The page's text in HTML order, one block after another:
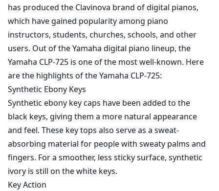
has produced the Clavinova brand of digital pianos,
which have gained popularity among piano
instructors, students, churches, schools, and other
users. Out of the Yamaha digital piano lineup, the
Yamaha CLP-725 is one of the most well-known. Here
are the highlights of the Yamaha CLP-725:
Synthetic Ebony Keys
Synthetic ebony key caps have been added to the
black keys, giving them a more natural appearance
and feel. These key tops also serve as a sweat-
absorbing material for people with sweaty palms and
fingers. For a smoother, less sticky surface, synthetic
ivory is still on the white keys.
Key Action